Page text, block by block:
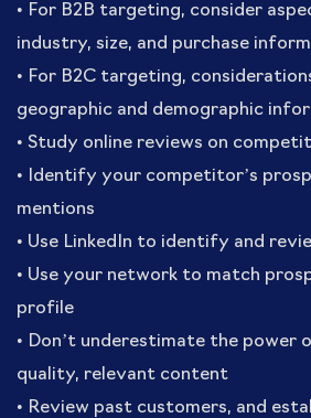
• For B2B targeting, consider
industry, size, and purchase
• For B2C targeting,
geographic and demographic
• Study online reviews on
• Identify your competitor’s
mentions
• Use LinkedIn to identify and
• Use your network to match
profile
• Don’t underestimate the power
quality, relevant content
• Review past customers, and